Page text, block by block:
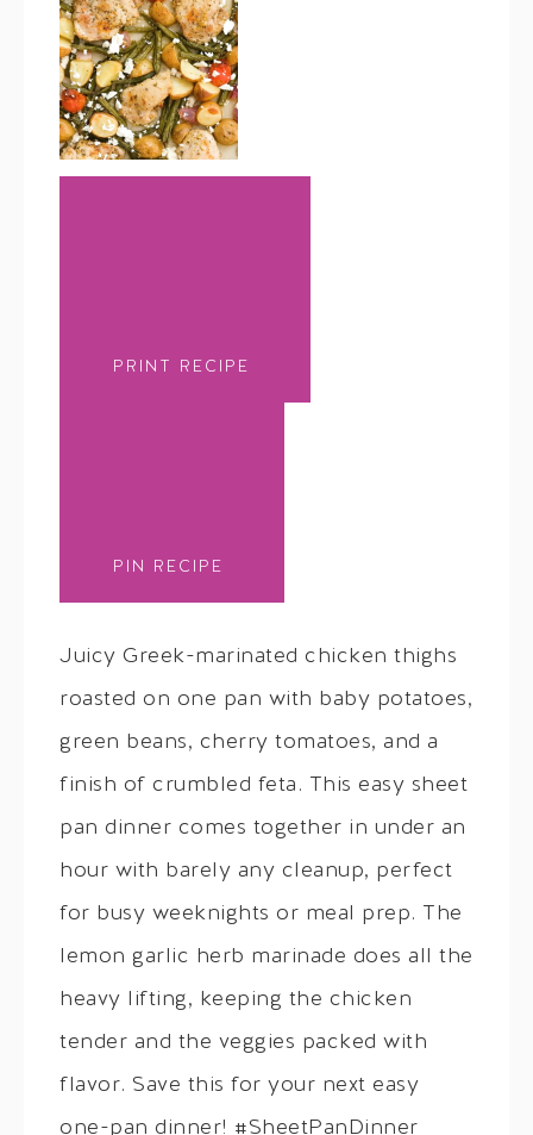
PRINT RECIPE
PIN RECIPE
Juicy Greek-marinated chicken thighs
roasted on one pan with baby potatoes,
green beans, cherry tomatoes, and a
finish of crumbled feta. This easy sheet
pan dinner comes together in under an
hour with barely any cleanup, perfect
for busy weeknights or meal prep. The
lemon garlic herb marinade does all the
heavy lifting, keeping the chicken
tender and the veggies packed with
flavor. Save this for your next easy
one-pan dinner! #SheetPanDinner